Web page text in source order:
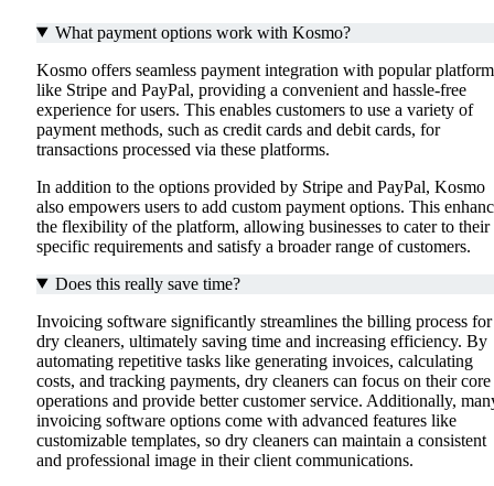
What payment options work with Kosmo?
Kosmo offers seamless payment integration with popular
like Stripe and PayPal, providing a convenient and hassle-free
experience for users. This enables customers to use a variety of
payment methods, such as credit cards and debit cards, for
transactions processed via these platforms.
In addition to the options provided by Stripe and PayPal, Kosmo
also empowers users to add custom payment options. This
the flexibility of the platform, allowing businesses to cater to their
specific requirements and satisfy a broader range of customers.
Does this really save time?
Invoicing software significantly streamlines the billing process for
dry cleaners, ultimately saving time and increasing efficiency. By
automating repetitive tasks like generating invoices, calculating
costs, and tracking payments, dry cleaners can focus on their core
operations and provide better customer service. Additionally,
invoicing software options come with advanced features like
customizable templates, so dry cleaners can maintain a consistent
and professional image in their client communications.